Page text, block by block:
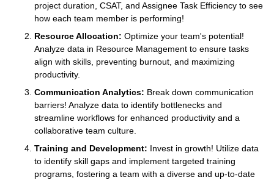
project duration, CSAT, and Assignee Task Efficiency to see
how each team member is performing!
Resource Allocation: Optimize your team's potential!
Analyze data in Resource Management to ensure tasks
align with skills, preventing burnout, and maximizing
productivity.
Communication Analytics: Break down communication
barriers! Analyze data to identify bottlenecks and
streamline workflows for enhanced productivity and a
collaborative team culture.
Training and Development: Invest in growth! Utilize data
to identify skill gaps and implement targeted training
programs, fostering a team with a diverse and up-to-date